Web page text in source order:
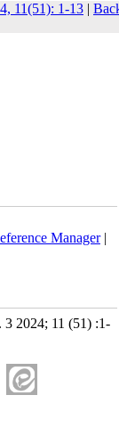
11(51): 1-13 |
Manager|
3 2024; 11 (51) :1-